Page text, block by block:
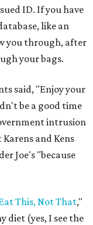
ID. If you have
like an
you through, after
your bags.
said, "Enjoy your
be a good time
intrusion
and Kens
Joe's "because
This, Not That,"
diet (yes, I see the